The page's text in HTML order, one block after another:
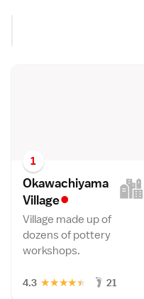
1
Okawachiyama
Village•
Village made up of
dozens of pottery
workshops.
4.3 ★
★
★
★
★ 21